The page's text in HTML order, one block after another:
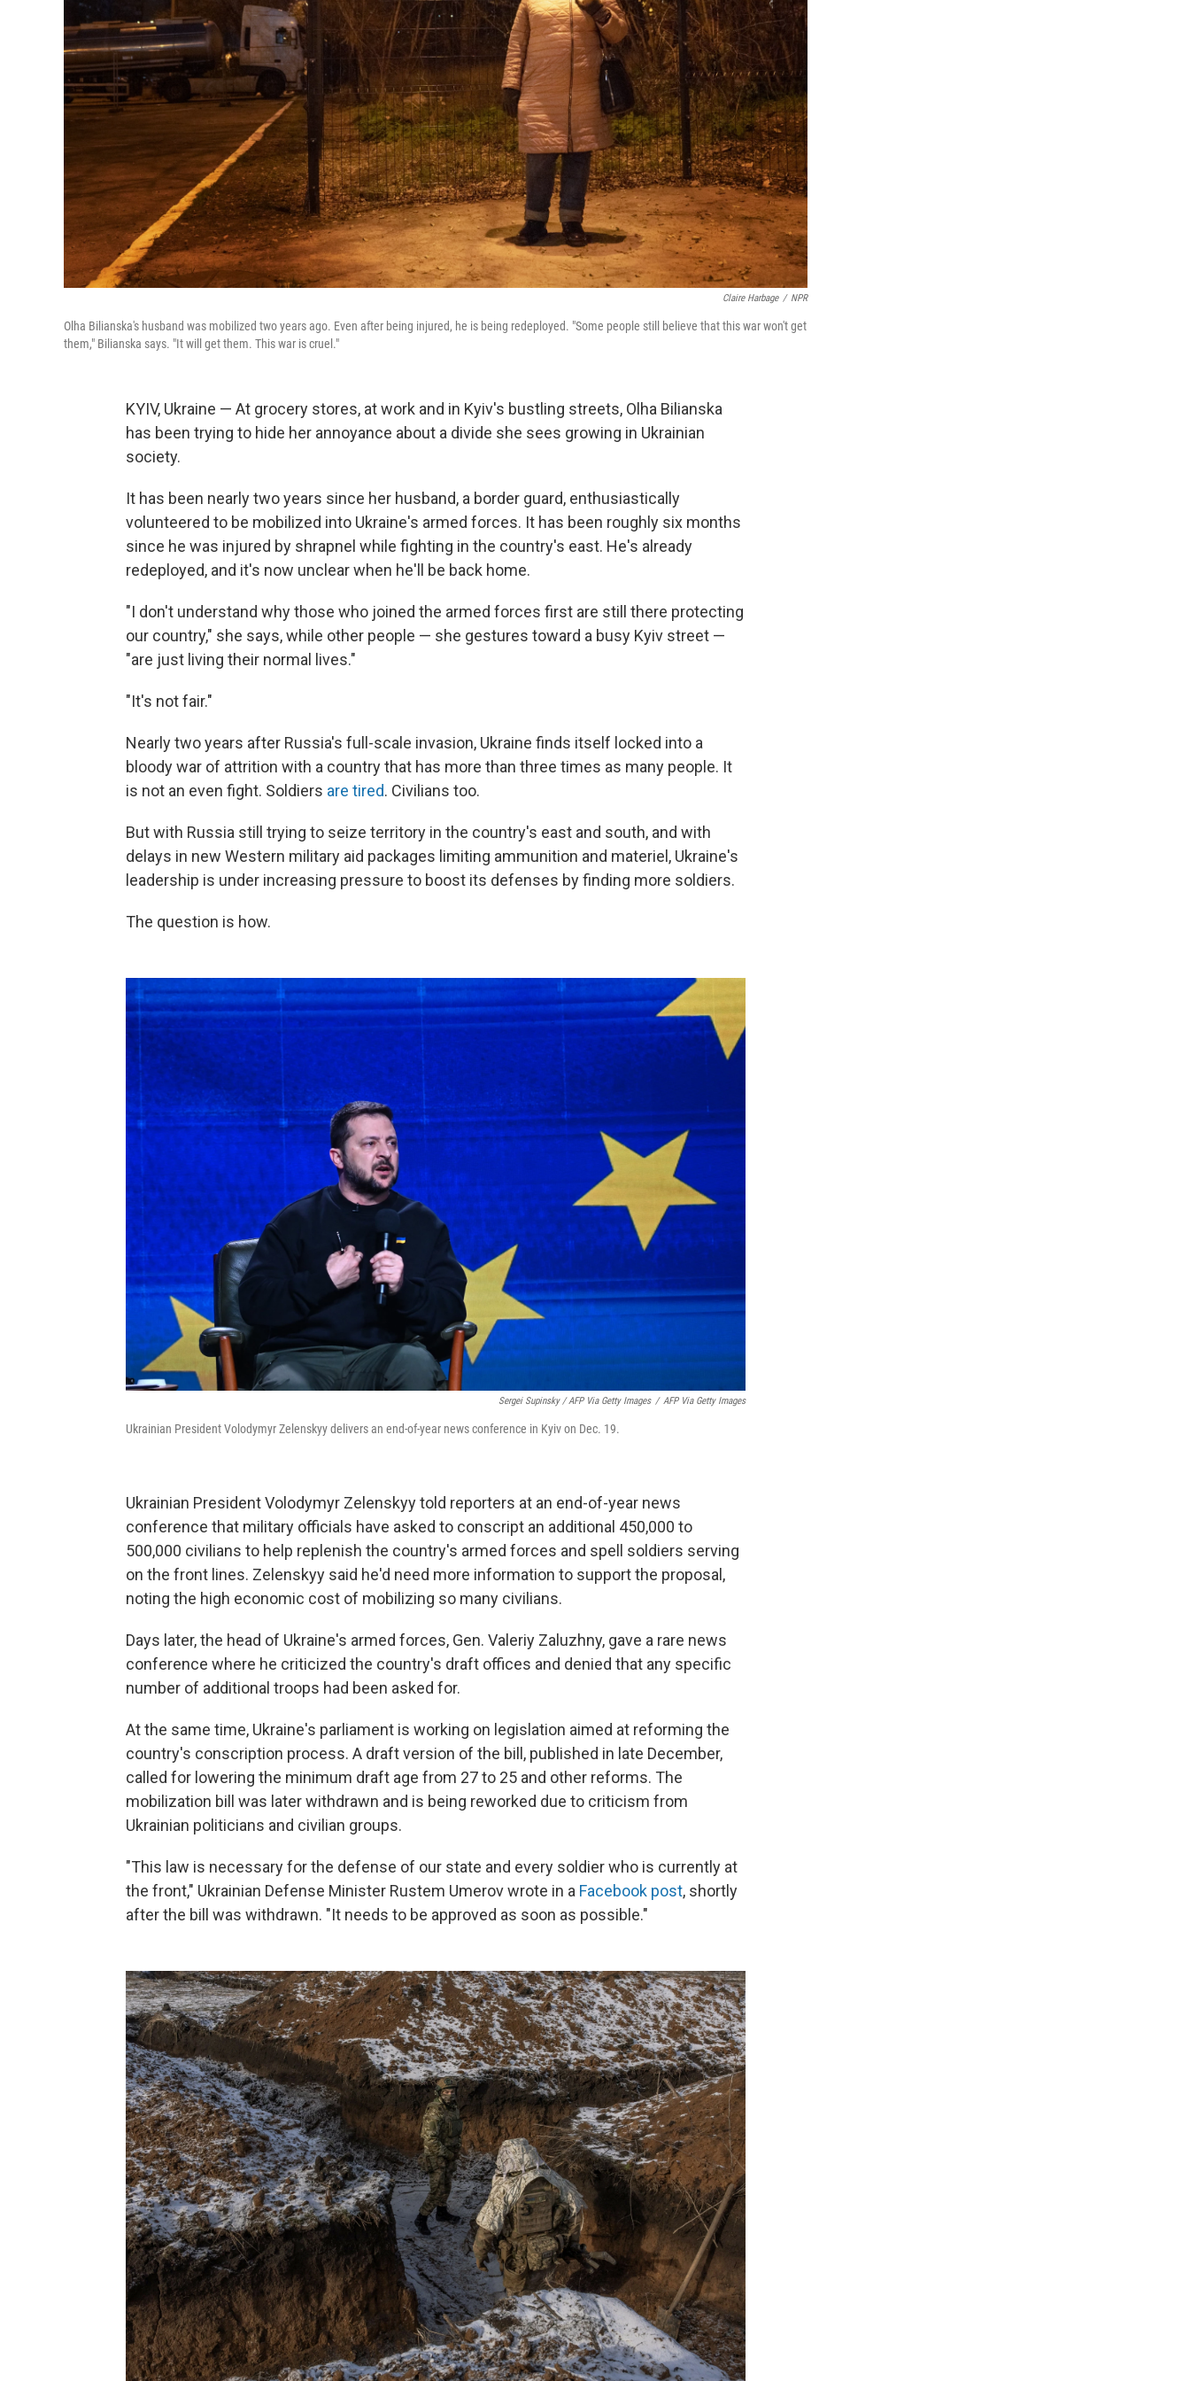
Claire Harbage / NPR
Olha Bilianska's husband was mobilized two years ago. Even after being injured, he is being redeployed. "Some people still believe that this war won't get
them," Bilianska says. "It will get them. This war is cruel."
KYIV, Ukraine — At grocery stores, at work and in Kyiv's bustling streets, Olha Bilianska
has been trying to hide her annoyance about a divide she sees growing in Ukrainian
society.
It has been nearly two years since her husband, a border guard, enthusiastically
volunteered to be mobilized into Ukraine's armed forces. It has been roughly six months
since he was injured by shrapnel while fighting in the country's east. He's already
redeployed, and it's now unclear when he'll be back home.
"I don't understand why those who joined the armed forces first are still there protecting
our country," she says, while other people — she gestures toward a busy Kyiv street —
"are just living their normal lives."
"It's not fair."
Nearly two years after Russia's full-scale invasion, Ukraine finds itself locked into a
bloody war of attrition with a country that has more than three times as many people. It
is not an even fight. Soldiers are tired. Civilians too.
But with Russia still trying to seize territory in the country's east and south, and with
delays in new Western military aid packages limiting ammunition and materiel, Ukraine's
leadership is under increasing pressure to boost its defenses by finding more soldiers.
The question is how.
Sergei Supinsky / AFP Via Getty Images / AFP Via Getty Images
Ukrainian President Volodymyr Zelenskyy delivers an end-of-year news conference in Kyiv on Dec. 19.
Ukrainian President Volodymyr Zelenskyy told reporters at an end-of-year news
conference that military officials have asked to conscript an additional 450,000 to
500,000 civilians to help replenish the country's armed forces and spell soldiers serving
on the front lines. Zelenskyy said he'd need more information to support the proposal,
noting the high economic cost of mobilizing so many civilians.
Days later, the head of Ukraine's armed forces, Gen. Valeriy Zaluzhny, gave a rare news
conference where he criticized the country's draft offices and denied that any specific
number of additional troops had been asked for.
At the same time, Ukraine's parliament is working on legislation aimed at reforming the
country's conscription process. A draft version of the bill, published in late December,
called for lowering the minimum draft age from 27 to 25 and other reforms. The
mobilization bill was later withdrawn and is being reworked due to criticism from
Ukrainian politicians and civilian groups.
"This law is necessary for the defense of our state and every soldier who is currently at
the front," Ukrainian Defense Minister Rustem Umerov wrote in a Facebook post, shortly
after the bill was withdrawn. "It needs to be approved as soon as possible."